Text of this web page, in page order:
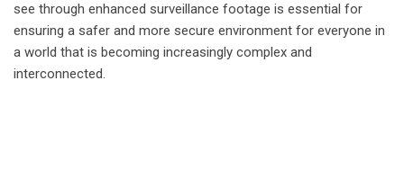
see through enhanced surveillance footage is essential for
ensuring a safer and more secure environment for everyone in
a world that is becoming increasingly complex and
interconnected.